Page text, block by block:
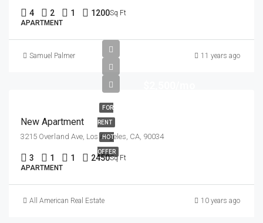
4 2 1 1200Sq Ft
APARTMENT
Samuel Palmer 11 years ago
FOR
RENT
HOT
OFFER
New Apartment
3215 Overland Ave, Los Angeles, CA, 90034
3 1 1 2450Sq Ft
APARTMENT
All American Real Estate 10 years ago